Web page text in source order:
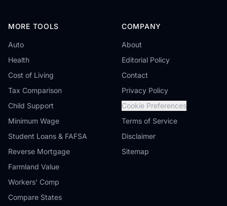
MORE TOOLS
Auto
Health
Cost of Living
Tax Comparison
Child Support
Minimum Wage
Student Loans & FAFSA
Reverse Mortgage
Farmland Value
Workers' Comp
Compare States
COMPANY
About
Editorial Policy
Contact
Privacy Policy
Cookie Preferences
Terms of Service
Disclaimer
Sitemap